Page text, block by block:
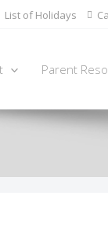
List of Holidays
Parent